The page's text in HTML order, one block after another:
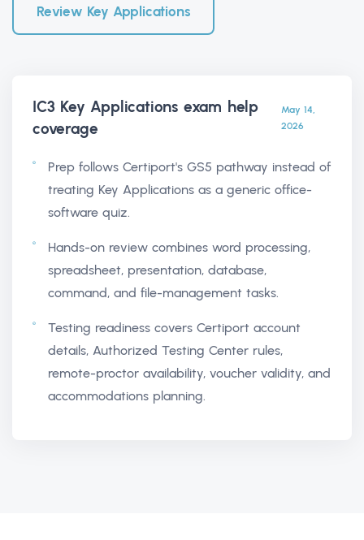
Review Key Applications
IC3 Key Applications exam help
coverage
May 14,
2026
Prep follows Certiport's GS5 pathway instead of
treating Key Applications as a generic office-
software quiz.
Hands-on review combines word processing,
spreadsheet, presentation, database,
command, and file-management tasks.
Testing readiness covers Certiport account
details, Authorized Testing Center rules,
remote-proctor availability, voucher validity, and
accommodations planning.